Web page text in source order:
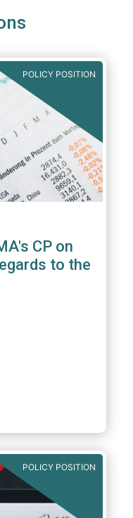
POLICY POSITION
CP on
to the
POLICY POSITION